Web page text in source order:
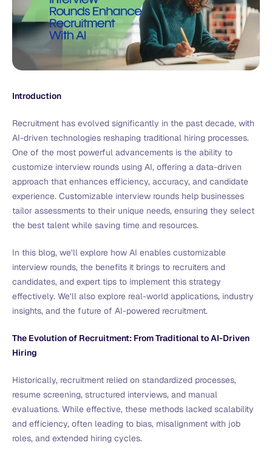
Introduction
Recruitment has evolved significantly in the past decade, with
AI-driven technologies reshaping traditional hiring processes.
One of the most powerful advancements is the ability to
customize interview rounds using AI, offering a data-driven
approach that enhances efficiency, accuracy, and candidate
experience. Customizable interview rounds help businesses
tailor assessments to their unique needs, ensuring they select
the best talent while saving time and resources.
In this blog, we’ll explore how AI enables customizable
interview rounds, the benefits it brings to recruiters and
candidates, and expert tips to implement this strategy
effectively. We’ll also explore real-world applications, industry
insights, and the future of AI-powered recruitment.
The Evolution of Recruitment: From Traditional to AI-Driven
Hiring
Historically, recruitment relied on standardized processes,
resume screening, structured interviews, and manual
evaluations. While effective, these methods lacked scalability
and efficiency, often leading to bias, misalignment with job
roles, and extended hiring cycles.